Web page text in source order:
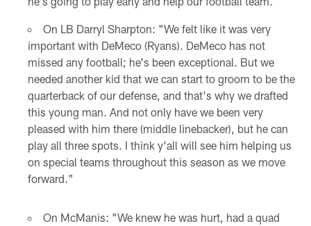
On LB Darryl Sharpton: "We felt like it was very
important with DeMeco (Ryans). DeMeco has not
missed any football; he's been exceptional. But we
needed another kid that we can start to groom to be the
quarterback of our defense, and that's why we drafted
this young man. And not only have we been very
pleased with him there (middle linebacker), but he can
play all three spots. I think y'all will see him helping us
on special teams throughout this season as we move
forward."
On McManis: "We knew he was hurt, had a quad